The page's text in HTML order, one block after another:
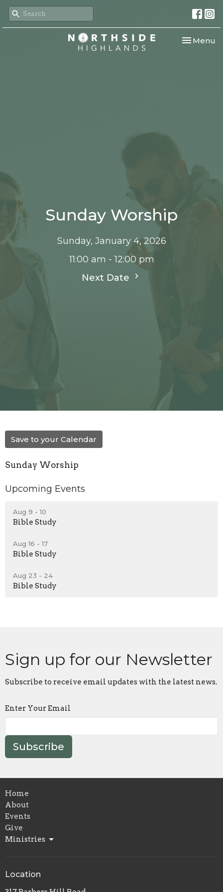
Toggle
Menu
Sunday Worship
Sunday, January 4, 2026
11:00 am - 12:00 pm
Next Date
Save to your Calendar
Sunday Worship
Upcoming Events
Aug 9 - 10
Bible Study
Aug 16 - 17
Bible Study
Aug 23 - 24
Bible Study
Sign up for our Newsletter
Subscribe to receive email updates with the latest news.
Enter Your Email
Subscribe
Home
About
Events
Give
Ministries
Location